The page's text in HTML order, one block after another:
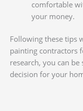
comfortable
your money.
Following these tips
painting contractors
research, you can
decision for your